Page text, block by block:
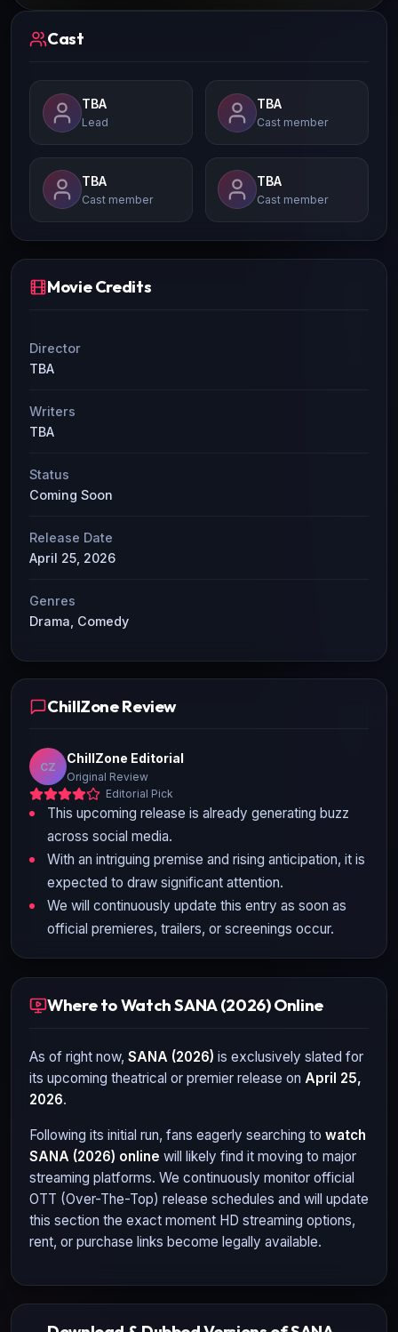
Cast
TBA
Lead
TBA
Cast member
TBA
Cast member
TBA
Cast member
Movie Credits
Director
TBA
Writers
TBA
Status
Coming Soon
Release Date
April 25, 2026
Genres
Drama, Comedy
ChillZone Review
CZ
ChillZone Editorial
Original Review
Editorial Pick
This upcoming release is already generating buzz
across social media.
With an intriguing premise and rising anticipation, it is
expected to draw significant attention.
We will continuously update this entry as soon as
official premieres, trailers, or screenings occur.
Where to Watch SANA (2026) Online
As of right now, SANA (2026) is exclusively slated for
its upcoming theatrical or premier release on April 25,
2026.
Following its initial run, fans eagerly searching to watch
SANA (2026) online will likely find it moving to major
streaming platforms. We continuously monitor official
OTT (Over-The-Top) release schedules and will update
this section the exact moment HD streaming options,
rent, or purchase links become legally available.